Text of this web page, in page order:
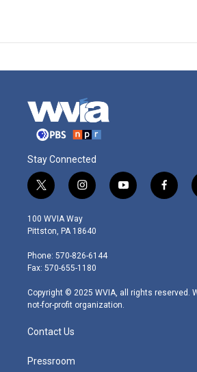
Stay Connected
t
w
i
t
e
r
i
n
s
t
g
r
m
y
o
f
a
100 WVIA Way
Pittston, PA 18640
Phone: 570-826-6144
Fax: 570-655-1180
Copyright © 2025 WVIA, all rights reserved.
not-for-profit organization.
Contact Us
Pressroom